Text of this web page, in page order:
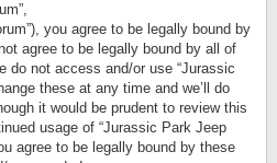
you agree to be legally bound by
agree to be legally bound by all of
do not access and/or use “Jurassic
these at any time and we’ll do
it would be prudent to review this
usage of “Jurassic Park Jeep
agree to be legally bound by these